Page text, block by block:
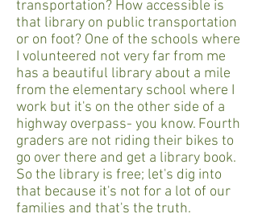
transportation? How accessible is
that library on public transportation
or on foot? One of the schools where
I volunteered not very far from me
has a beautiful library about a mile
from the elementary school where I
work but it's on the other side of a
highway overpass- you know. Fourth
graders are not riding their bikes to
go over there and get a library book.
So the library is free; let's dig into
that because it's not for a lot of our
families and that's the truth.